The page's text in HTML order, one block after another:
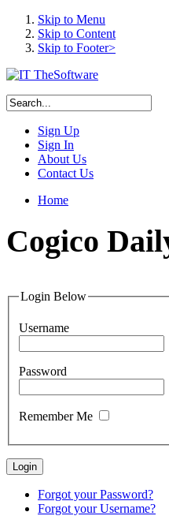
Skip to Menu
Skip to Content
Skip to Footer>
Sign Up
Sign In
About Us
Contact Us
Home
Cogico
Login Below
Username
Password
Remember Me
Login
Forgot your Password?
Forgot your Username?